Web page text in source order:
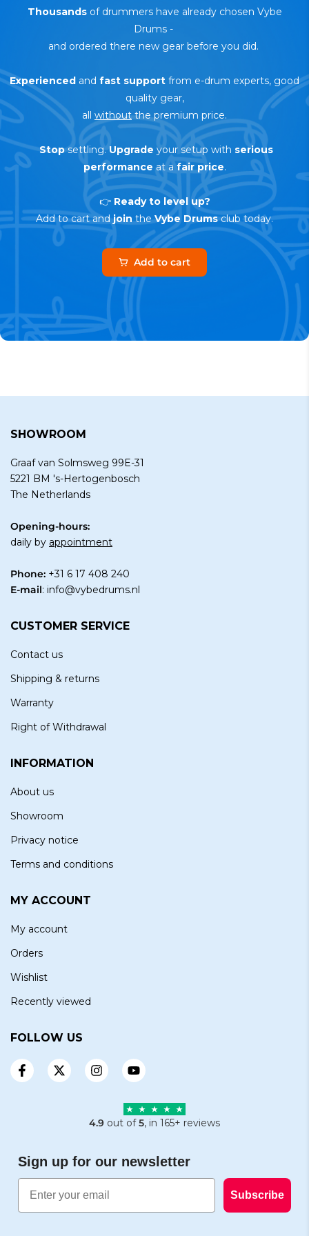
Thousandsof drummers have already chosen Vybe
Drums -
and ordered there new gear before you did.
Experienced and fast support from e-drum experts, good
quality gear,
all withoutthe premium price.
Stopsettling.Upgrade your setup with serious
performance at afair price.
👉 Ready to level up?
Add to cart andjoin theVybe Drumsclub today.
Add to cart
SHOWROOM
Graaf van Solmsweg 99E-31
5221 BM 's-Hertogenbosch
The Netherlands
Opening-hours:
daily by appointment
Phone: +31 6 17 408 240
E-mail: info@vybedrums.nl
CUSTOMER SERVICE
Contact us
Shipping & returns
Warranty
Right of Withdrawal
INFORMATION
About us
Showroom
Privacy notice
Terms and conditions
MY ACCOUNT
My account
Orders
Wishlist
Recently viewed
FOLLOW US
4.9 out of5, in 165+ reviews
Sign up for our newsletter
Email
Subscribe